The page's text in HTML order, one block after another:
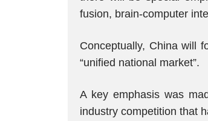
fusion, brain-computer
Conceptually, China will
“unified national market”.
A key emphasis was
industry competition that